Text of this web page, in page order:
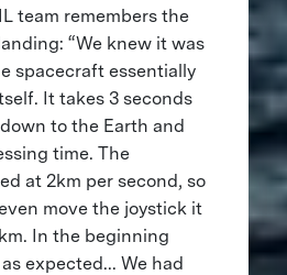
team remembers the
“We knew it was
spacecraft essentially
It takes 3 seconds
to the Earth and
time. The
at 2km per second, so
move the joystick it
In the beginning
expected... We had